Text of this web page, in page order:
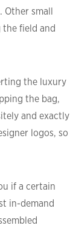
small
field and
the luxury
the bag,
and exactly
logos, so
if a certain
in-demand